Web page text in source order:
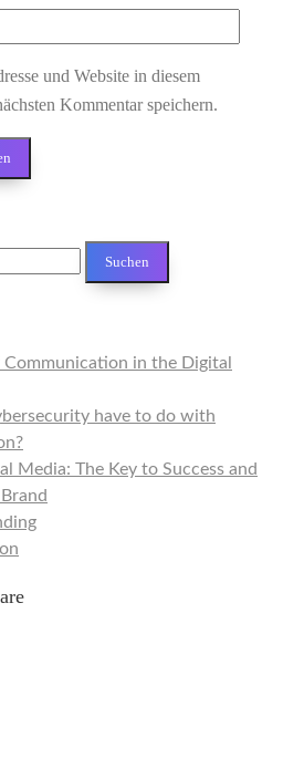
und Website in diesem
Kommentar speichern.
in the Digital
have to do with
Media: The Key to Success and